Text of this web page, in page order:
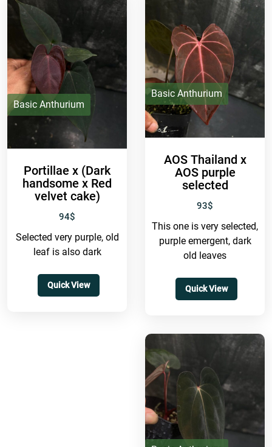
Basic Anthurium
Portillae x (Dark
handsome x Red
velvet cake)
94$
Selected very purple, old
leaf is also dark
Quick View
Basic Anthurium
AOS Thailand x
AOS purple
selected
93$
This one is very selected,
purple emergent, dark
old leaves
Quick View